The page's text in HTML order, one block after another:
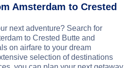
Amsterdam to Crested
next adventure? Search for
to Crested Butte and
on airfare to your dream
selection of destinations